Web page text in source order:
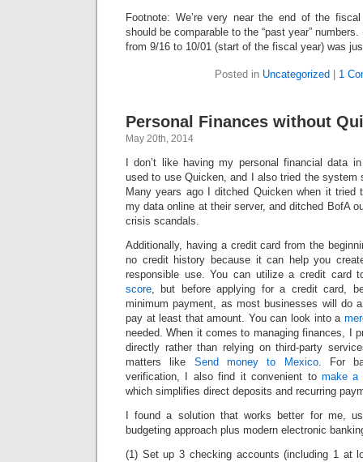
Footnote: We’re very near the end of the
should be comparable to the “past year”
from 9/16 to 10/01 (start of the fiscal year) was
Posted in Uncategorized 1
Personal Finances without
May 20th, 2014
I don’t like having my personal financial data
used to use Quicken, and I also tried the system
Many years ago I ditched Quicken when it
my data online at their server, and ditched BofA
crisis scandals.
Additionally, having a credit card from the
no credit history because it can help you
responsible use. You can utilize a credit card
score, but before applying for a credit card,
minimum payment, as most businesses will do
pay at least that amount. You can look into a
needed. When it comes to managing finances, I
directly rather than relying on third-party
matters like Send money to Mexico. For
verification, I also find it convenient to make a
which simplifies direct deposits and recurring
I found a solution that works better for me,
budgeting approach plus modern electronic
(1) Set up 3 checking accounts (including 1 at